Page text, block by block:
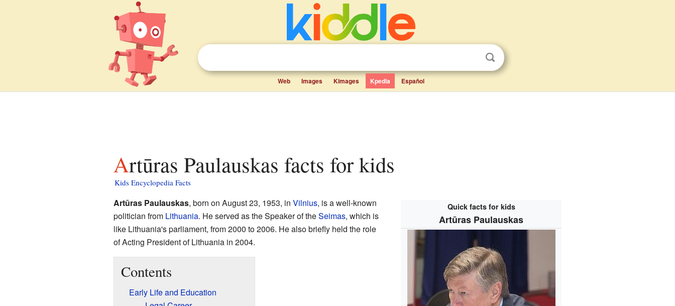
Web Images Kimages Kpedia Español
Artūras Paulauskas facts for kids
Kids Encyclopedia Facts
Quick facts for kids
Artūras Paulauskas
Artūras Paulauskas, born on August 23, 1953, in Vilnius, is a well-known
politician from Lithuania. He served as the Speaker of theSeimas, which is
like Lithuania's parliament, from 2000 to 2006. He also briefly held the role
of Acting President of Lithuania in 2004.
Contents
Early Life and Education